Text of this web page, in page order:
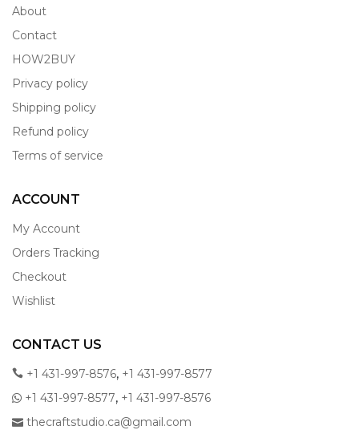
About
Contact
HOW2BUY
Privacy policy
Shipping policy
Refund policy
Terms of service
ACCOUNT
My Account
Orders Tracking
Checkout
Wishlist
CONTACT US
+1 431-997-8576, +1 431-997-8577
+1 431-997-8577, +1 431-997-8576
thecraftstudio.ca@gmail.com